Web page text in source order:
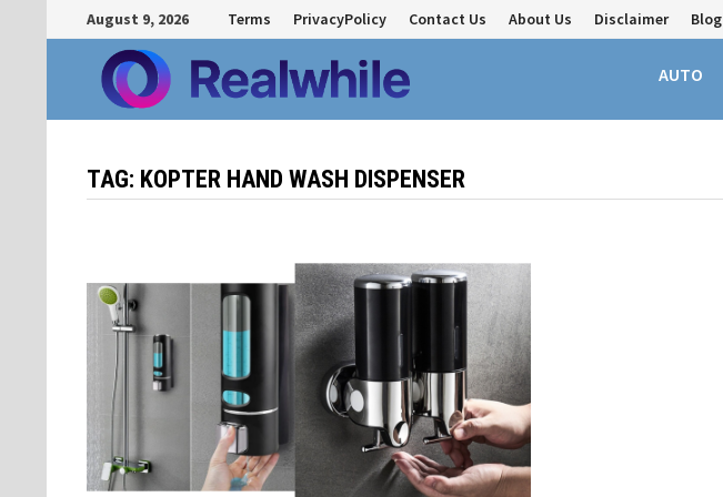
to
content
August 9, 2026 Terms PrivacyPolicy Contact Us About Us Disclaimer Blog
AUTO
TAG: KOPTER HAND WASH DISPENSER